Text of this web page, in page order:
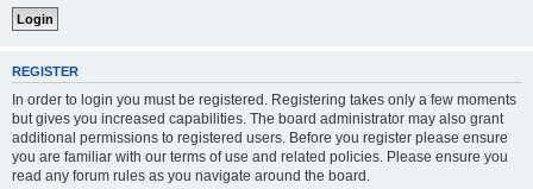
REGISTER
In order to login you must be registered. Registering takes only a few moments
but gives you increased capabilities. The board administrator may also grant
additional permissions to registered users. Before you register please ensure
you are familiar with our terms of use and related policies. Please ensure you
read any forum rules as you navigate around the board.